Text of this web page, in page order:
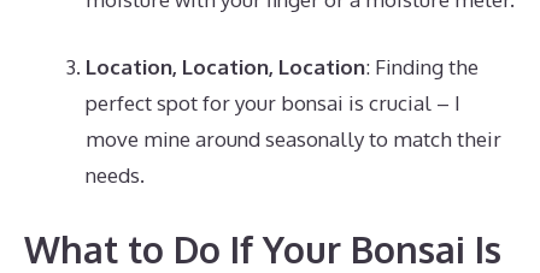
Location, Location, Location: Finding the
perfect spot for your bonsai is crucial – I
move mine around seasonally to match their
needs.
What to Do If Your Bonsai Is